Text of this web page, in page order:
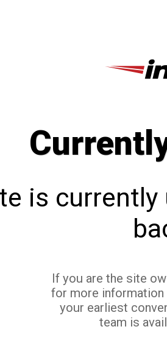
is currently
If you are the site
for more
your earliest
team is